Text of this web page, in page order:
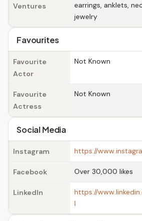
Ventures
earrings, anklets,
jewelry
Favourites
Favourite
Actor
Not Known
Favourite
Actress
Not Known
Social Media
Instagram https://
Facebook Over 30,000 likes
LinkedIn
https://
l